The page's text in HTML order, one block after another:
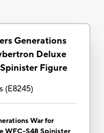
Generations
Deluxe
Figure
(E8245)
War for